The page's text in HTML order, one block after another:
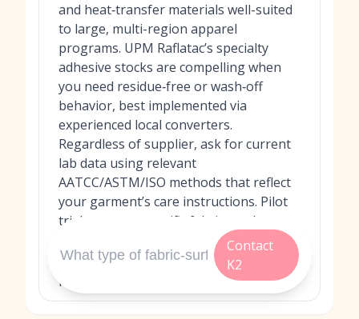
and heat‑transfer materials well-suited
to large, multi-region apparel
programs. UPM Raflatac’s specialty
adhesive stocks are compelling when
you need residue‑free or wash‑off
behavior, best implemented via
experienced local converters.
Regardless of supplier, ask for current
lab data using relevant
AATCC/ASTM/ISO methods that reflect
your garment’s care instructions. Pilot
trials on your specific fabrics and
locations (collar tags, side seams, etc.)
are essential to confirm real-world
Contact
K2